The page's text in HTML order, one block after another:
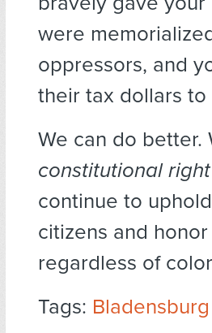
were
oppressors, and
their tax dollars to
We can do
constitutional right
continue to
citizens and
regardless of
Tags: